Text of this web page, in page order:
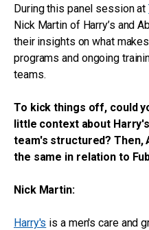
During this panel session at
Nick Martin of Harry’s and
their insights on what
programs and ongoing
teams.
To kick things off, could
little context about
team's structured? Then,
the same in relation to
Nick Martin:
Harry's is a men's care and